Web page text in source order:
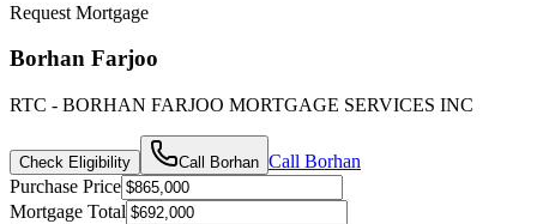
Request Mortgage
Borhan Farjoo
RTC - BORHAN FARJOO MORTGAGE SERVICES INC
Check Eligibility Call Borhan Call Borhan
Purchase Price
Mortgage Total